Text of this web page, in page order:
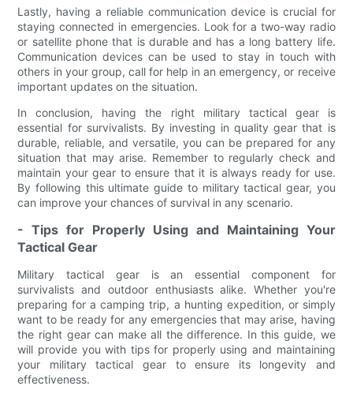
Lastly, having a reliable communication device is crucial for
staying connected in emergencies. Look for a two-way radio
or satellite phone that is durable and has a long battery life.
Communication devices can be used to stay in touch with
others in your group, call for help in an emergency, or receive
important updates on the situation.
In conclusion, having the right military tactical gear is
essential for survivalists. By investing in quality gear that is
durable, reliable, and versatile, you can be prepared for any
situation that may arise. Remember to regularly check and
maintain your gear to ensure that it is always ready for use.
By following this ultimate guide to military tactical gear, you
can improve your chances of survival in any scenario.
- Tips for Properly Using and Maintaining Your
Tactical Gear
Military tactical gear is an essential component for
survivalists and outdoor enthusiasts alike. Whether you're
preparing for a camping trip, a hunting expedition, or simply
want to be ready for any emergencies that may arise, having
the right gear can make all the difference. In this guide, we
will provide you with tips for properly using and maintaining
your military tactical gear to ensure its longevity and
effectiveness.